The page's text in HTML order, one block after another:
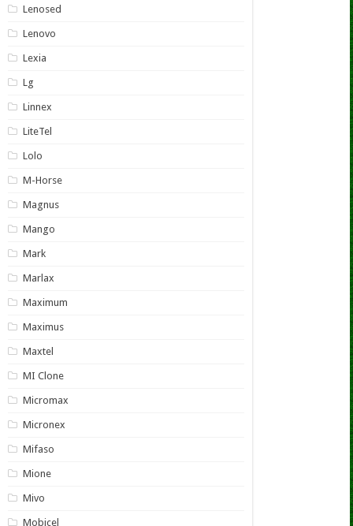
Lenosed
Lenovo
Lexia
Lg
Linnex
LiteTel
Lolo
M-Horse
Magnus
Mango
Mark
Marlax
Maximum
Maximus
Maxtel
MI Clone
Micromax
Micronex
Mifaso
Mione
Mivo
Mobicel